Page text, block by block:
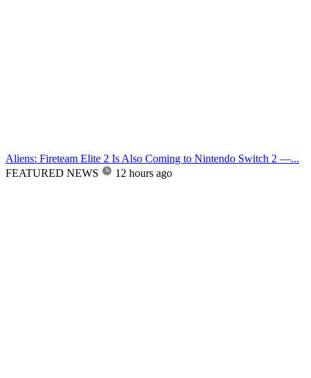
Aliens: Fireteam Elite 2 Is Also Coming to Nintendo Switch 2 —...
FEATURED NEWS
12 hours ago